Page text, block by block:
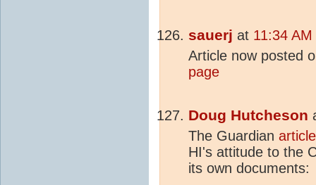
sauerj at 11:34
Article now posted
page
Doug Hutcheson
The Guardian article
HI's attitude to the
its own documents: